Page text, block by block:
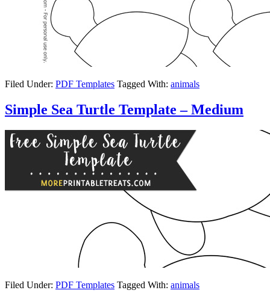
Filed Under: PDF Templates Tagged With: animals
Simple Sea Turtle Template – Medium
Filed Under: PDF Templates Tagged With: animals